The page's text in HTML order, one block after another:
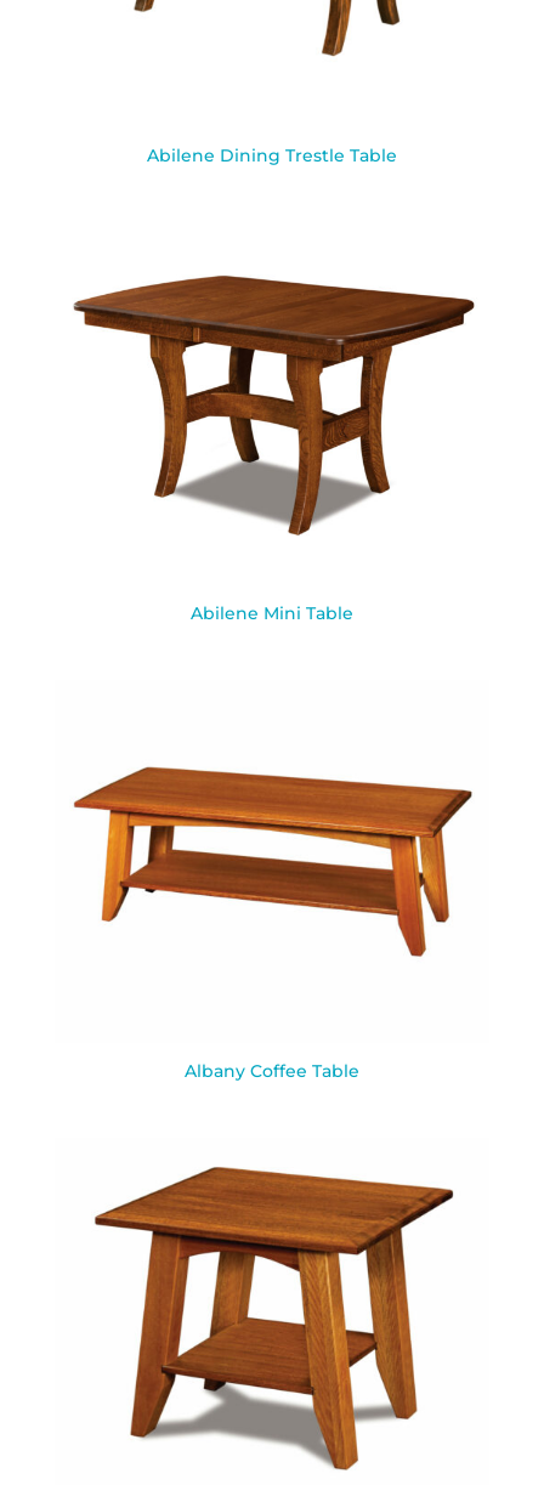
Abilene Dining Trestle Table
Abilene Mini Table
Albany Coffee Table